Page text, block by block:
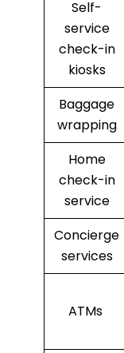
Self-
service
check-in
kiosks
Baggage
wrapping
Home
check-in
service
Concierge
services
ATMs